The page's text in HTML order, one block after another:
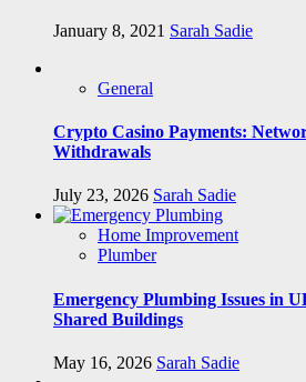
January 8, 2021 Sarah Sadie
General
Crypto Casino Payments:
Withdrawals
July 23, 2026 Sarah Sadie
Home Improvement
Plumber
Emergency Plumbing Issues in
Shared Buildings
May 16, 2026 Sarah Sadie